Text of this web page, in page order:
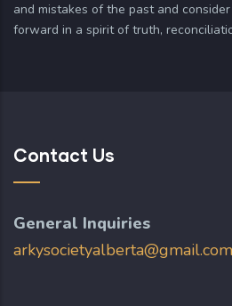
and mistakes of the past and
forward in a spirit of truth,
Contact Us
General Inquiries
arkysocietyalberta@gmail.com